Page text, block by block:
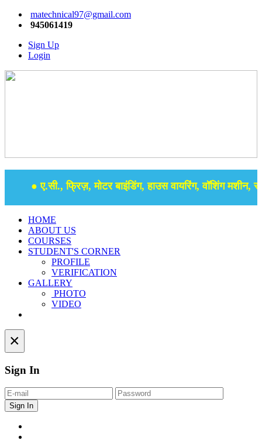
matechnical97@gmail.com
945061419
Sign Up
Login
● ए.सी., फ्रिज़, मोटर बाइंडिंग, हाउस वायरिंग, वॉशिंग मशीन,
HOME
ABOUT US
COURSES
STUDENT'S CORNER
PROFILE
VERIFICATION
GALLERY
PHOTO
VIDEO
×
Sign In